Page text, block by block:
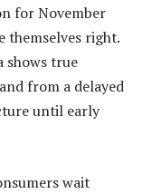
for November
themselves right.
shows true
from a delayed
until early
wait